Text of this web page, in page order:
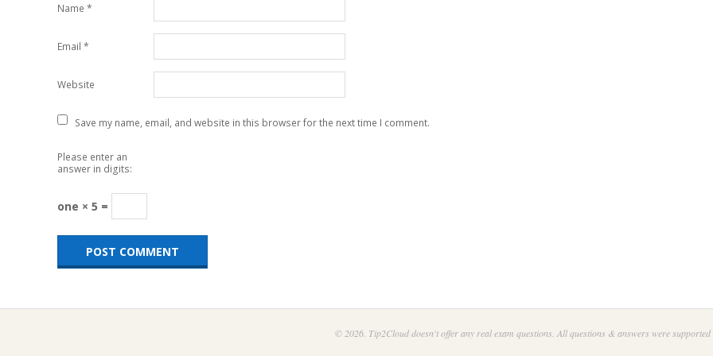
Name *
Email *
Website
Save my name, email, and website in this browser for the next time I comment.
Please enter an
answer in digits:
one × 5 =
© 2026. Tip2Cloud doesn't offer any real exam questions. All questions & answers were supported